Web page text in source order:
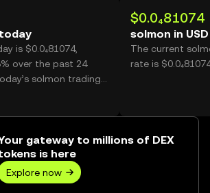
is $0.0₄81074,
over the past 24
solmon trading
worth
$0.0₄81074
solmon in USD
The current
rate is
gateway to millions of DEX
is here
Explore now